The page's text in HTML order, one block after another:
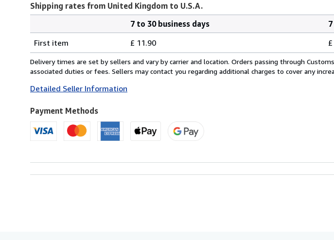
Shipping rates from United Kingdom to U.S.A.
rates
from
United
to
7 to 30 business days
First item
£ 11.90
Delivery times are set by sellers and vary by carrier and location. Orders passing through
associated duties or fees. Sellers may contact you regarding additional charges to cover any
Detailed Seller Information
Payment Methods